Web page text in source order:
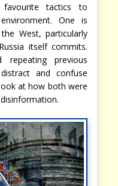
tactics to
One is
West, particularly
itself commits.
previous
and confuse
at how both were